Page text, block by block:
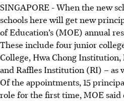
SINGAPORE -When the new
schools here will get new
of Education’s (MOE) annual
These include four junior
College, Hwa Chong Institution,
and Raffles Institution (RI) –
Of the appointments, 15
role for the first time, MOE said